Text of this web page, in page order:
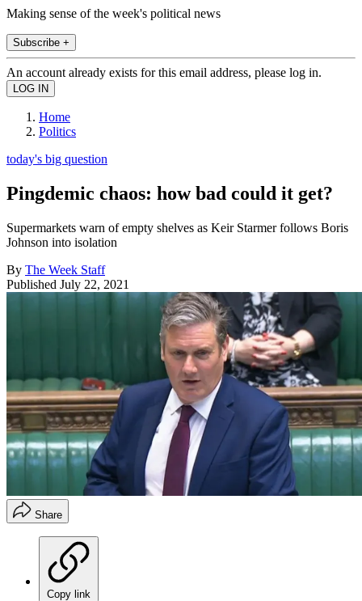
Making sense of the week's political news
Subscribe +
An account already exists for this email address, please log in.
Home
Politics
today's big question
Pingdemic chaos: how bad could it get?
Supermarkets warn of empty shelves as Keir Starmer follows Boris
Johnson into isolation
By The Week Staff
Published July 22, 2021
Share
Copy link